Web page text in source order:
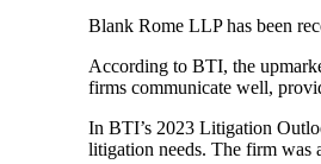
Blank Rome LLP has been
According to BTI, the
firms communicate well,
In BTI’s 2023 Litigation
litigation needs. The firm was